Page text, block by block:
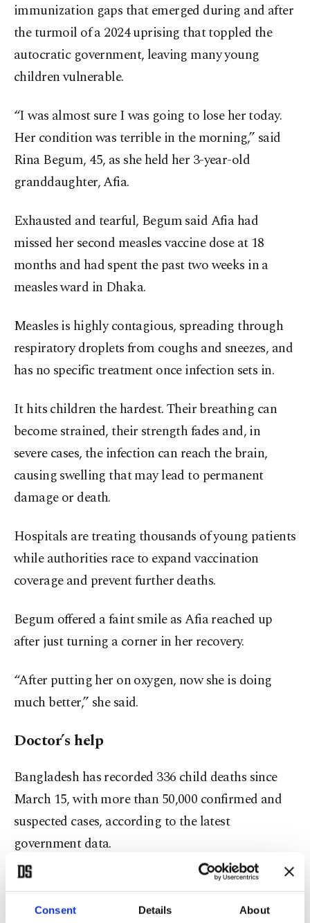
Consent Details About
immunization gaps that emerged during and after
the turmoil of a 2024 uprising that toppled the
autocratic government, leaving many young
children vulnerable.
“I was almost sure I was going to lose her today.
Her condition was terrible in the morning,” said
Rina Begum, 45, as she held her 3-year-old
granddaughter, Afia.
Exhausted and tearful, Begum said Afia had
missed her second measles vaccine dose at 18
months and had spent the past two weeks in a
measles ward in Dhaka.
Measles is highly contagious, spreading through
respiratory droplets from coughs and sneezes, and
has no specific treatment once infection sets in.
It hits children the hardest. Their breathing can
become strained, their strength fades and, in
severe cases, the infection can reach the brain,
causing swelling that may lead to permanent
damage or death.
Hospitals are treating thousands of young patients
while authorities race to expand vaccination
coverage and prevent further deaths.
Begum offered a faint smile as Afia reached up
after just turning a corner in her recovery.
“After putting her on oxygen, now she is doing
much better,” she said.
Doctor’s help
Bangladesh has recorded 336 child deaths since
March 15, with more than 50,000 confirmed and
suspected cases, according to the latest
government data.
Most cases have been among children ages 6
months to 5 years.